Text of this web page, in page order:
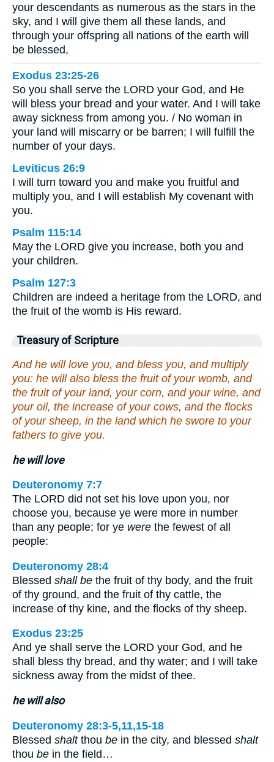
your descendants as numerous as the stars in the
sky, and I will give them all these lands, and
through your offspring all nations of the earth will
be blessed,
Exodus 23:25-26
So you shall serve the LORD your God, and He
will bless your bread and your water. And I will take
away sickness from among you. / No woman in
your land will miscarry or be barren; I will fulfill the
number of your days.
Leviticus 26:9
I will turn toward you and make you fruitful and
multiply you, and I will establish My covenant with
you.
Psalm 115:14
May the LORD give you increase, both you and
your children.
Psalm 127:3
Children are indeed a heritage from the LORD, and
the fruit of the womb is His reward.
Treasury of Scripture
And he will love you, and bless you, and multiply
you: he will also bless the fruit of your womb, and
the fruit of your land, your corn, and your wine, and
your oil, the increase of your cows, and the flocks
of your sheep, in the land which he swore to your
fathers to give you.
he will love
Deuteronomy 7:7
The LORD did not set his love upon you, nor
choose you, because ye were more in number
than any people; for ye were the fewest of all
people:
Deuteronomy 28:4
Blessed shall be the fruit of thy body, and the fruit
of thy ground, and the fruit of thy cattle, the
increase of thy kine, and the flocks of thy sheep.
Exodus 23:25
And ye shall serve the LORD your God, and he
shall bless thy bread, and thy water; and I will take
sickness away from the midst of thee.
he will also
Deuteronomy 28:3-5,11,15-18
Blessed shaltthou be in the city, and blessed shalt
thou be in the field…